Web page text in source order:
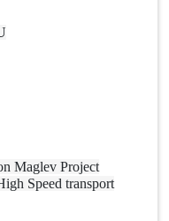
Maglev Project
Speed transport